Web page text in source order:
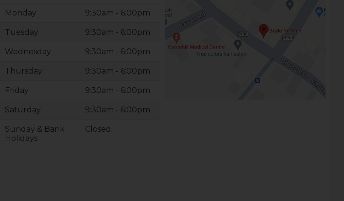
Monday 9:30am - 6:00pm
Tuesday 9:30am - 6:00pm
Wednesday 9:30am - 6:00pm
Thursday 9:30am - 6:00pm
Friday 9:30am - 6:00pm
Saturday 9:30am - 6:00pm
Sunday & Bank
Holidays
Closed